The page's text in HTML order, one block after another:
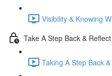
Visibility & Knowing
Take A Step Back & Reflect
Taking A Step Back